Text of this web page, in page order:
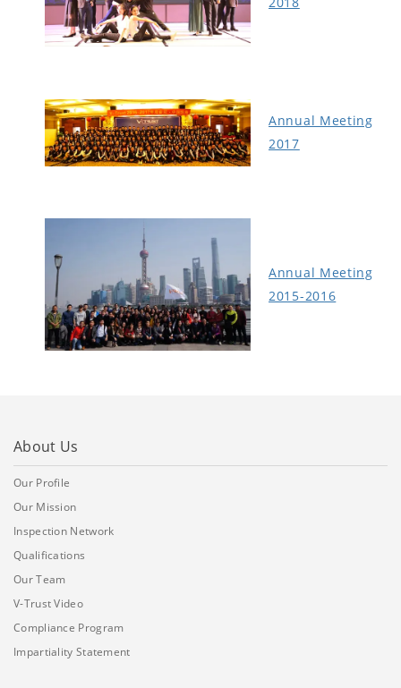
Annual Meeting
2017
Annual Meeting
2015-2016
About Us
Our Profile
Our Mission
Inspection Network
Qualifications
Our Team
V-Trust Video
Compliance Program
Impartiality Statement